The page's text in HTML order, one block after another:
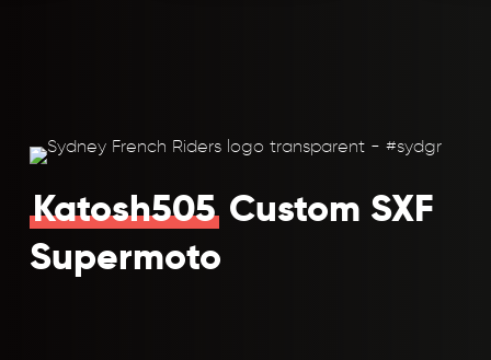
Katosh505 Custom SXF
Supermoto